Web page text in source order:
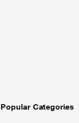
Popular Categories